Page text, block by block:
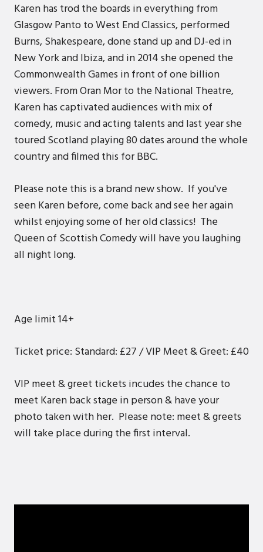
Karen has trod the boards in everything from
Glasgow Panto to West End Classics, performed
Burns, Shakespeare, done stand up and DJ-ed in
New York and Ibiza, and in 2014 she opened the
Commonwealth Games in front of one billion
viewers. From Oran Mor to the National Theatre,
Karen has captivated audiences with mix of
comedy, music and acting talents and last year she
toured Scotland playing 80 dates around the whole
country and filmed this for BBC.
Please note this is a brand new show. If you've
seen Karen before, come back and see her again
whilst enjoying some of her old classics! The
Queen of Scottish Comedy will have you laughing
all night long.
Age limit 14+
Ticket price: Standard: £27 / VIP Meet & Greet: £40
VIP meet & greet tickets incudes the chance to
meet Karen back stage in person & have your
photo taken with her. Please note: meet & greets
will take place during the first interval.